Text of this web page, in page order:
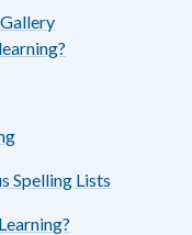
Spelling Lists